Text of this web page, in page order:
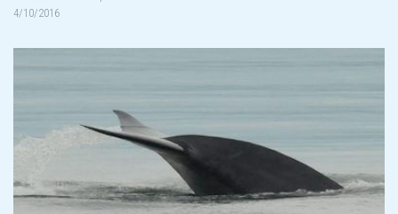
4/10/2016